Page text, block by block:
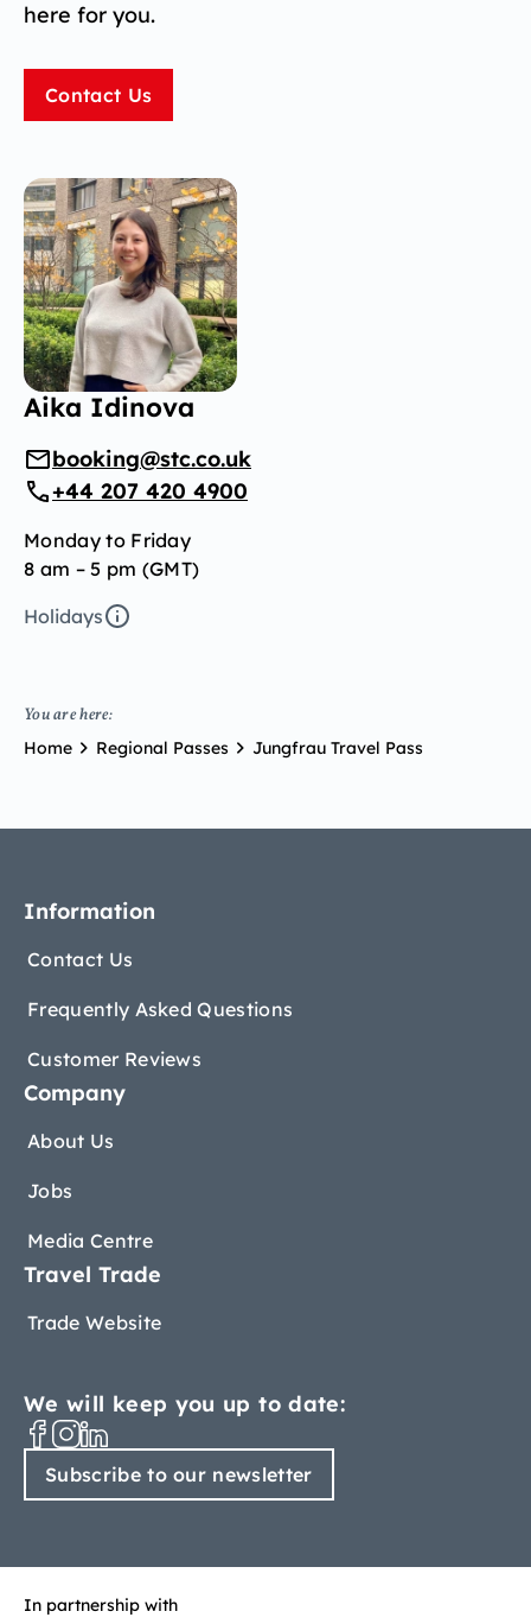
here for you.
Contact Us
Aika Idinova
booking@stc.co.uk
+44 207 420 4900
Monday to Friday
8 am – 5 pm (GMT)
Holidays
You are here:
Home Regional Passes Jungfrau Travel Pass
Information
Contact Us
Frequently Asked Questions
Customer Reviews
Company
About Us
Jobs
Media Centre
Travel Trade
Trade Website
We will keep you up to date:
Subscribe to our newsletter
In partnership with